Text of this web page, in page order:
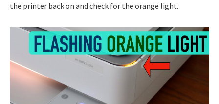
the printer back on and check for the orange light.